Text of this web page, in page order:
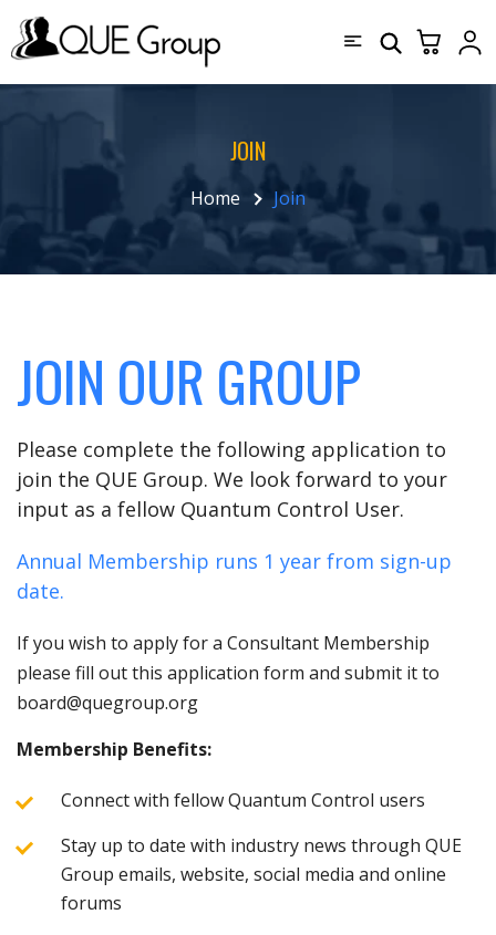
JOIN
Home Join
JOIN OUR GROUP
Please complete the following application to
join the QUE Group. We look forward to your
input as a fellow Quantum Control User.
Annual Membership runs 1 year from sign-up
date.
If you wish to apply for a Consultant Membership
please fill out this application form and submit it to
board@quegroup.org
Membership Benefits:
Connect with fellow Quantum Control users
Stay up to date with industry news through QUE
Group emails, website, social media and online
forums